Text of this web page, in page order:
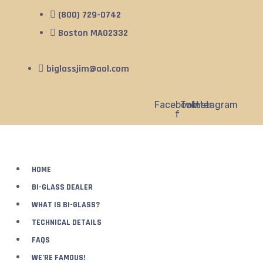
(800) 729-0742
Boston MA02332
biglassjim@aol.com
Facebook-
f
Twitter
Instagram
HOME
BI-GLASS DEALER
WHAT IS BI-GLASS?
TECHNICAL DETAILS
FAQS
WE’RE FAMOUS!